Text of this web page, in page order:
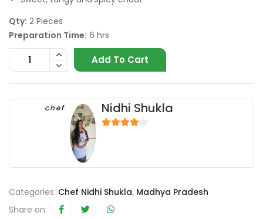
Qty: 2 Pieces
Preparation Time: 6 hrs
Add To Cart
chef Nidhi Shukla
Categories: Chef Nidhi Shukla, Madhya Pradesh
Share on: